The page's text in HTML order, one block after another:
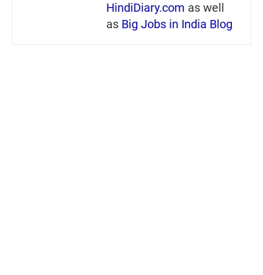
HindiDiary.com as well
as Big Jobs in India Blog